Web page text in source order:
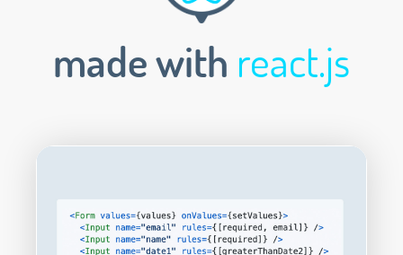
made with react.js